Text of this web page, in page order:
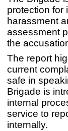
protection for
harassment
assessment
the
The report
current
safe in
Brigade is
internal
service to
internally.